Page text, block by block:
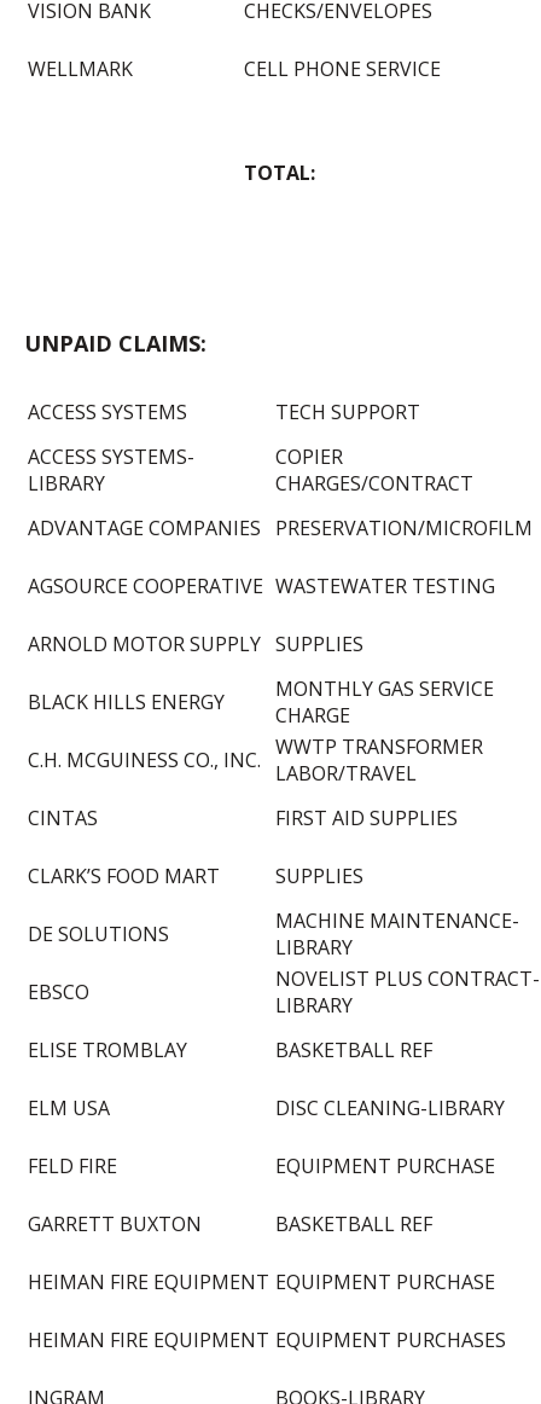
VISION BANK CHECKS/ENVELOPES
WELLMARK CELL PHONE SERVICE
TOTAL:
UNPAID CLAIMS:
ACCESS SYSTEMS
TECH SUPPORT
ACCESS SYSTEMS-
LIBRARY
COPIER
CHARGES/CONTRACT
ADVANTAGE COMPANIES
PRESERVATION/MICROFILM
AGSOURCE COOPERATIVE WASTEWATER TESTING
ARNOLD MOTOR SUPPLY SUPPLIES
BLACK HILLS ENERGY
MONTHLY GAS SERVICE
CHARGE
C.H. MCGUINESS CO., INC. WWTP TRANSFORMER
LABOR/TRAVEL
CINTAS
FIRST AID SUPPLIES
CLARK’S FOOD MART SUPPLIES
DE SOLUTIONS
MACHINE MAINTENANCE-
LIBRARY
EBSCO
NOVELIST PLUS CONTRACT-
LIBRARY
ELISE TROMBLAY
BASKETBALL REF
ELM USA DISC CLEANING-LIBRARY
FELD FIRE EQUIPMENT PURCHASE
GARRETT BUXTON BASKETBALL REF
HEIMAN FIRE EQUIPMENT EQUIPMENT PURCHASE
HEIMAN FIRE EQUIPMENT EQUIPMENT PURCHASES
INGRAM BOOKS-LIBRARY